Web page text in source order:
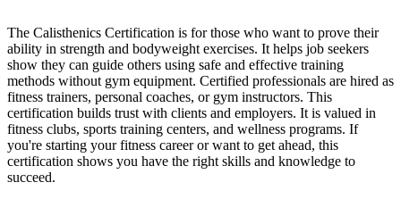
The Calisthenics Certification is for those who want to prove their
ability in strength and bodyweight exercises. It helps job seekers
show they can guide others using safe and effective training
methods without gym equipment. Certified professionals are hired as
fitness trainers, personal coaches, or gym instructors. This
certification builds trust with clients and employers. It is valued in
fitness clubs, sports training centers, and wellness programs. If
you're starting your fitness career or want to get ahead, this
certification shows you have the right skills and knowledge to
succeed.